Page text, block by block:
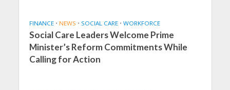
FINANCE • NEWS • SOCIAL CARE • WORKFORCE
Social Care Leaders Welcome Prime
Minister’s Reform Commitments While
Calling for Action